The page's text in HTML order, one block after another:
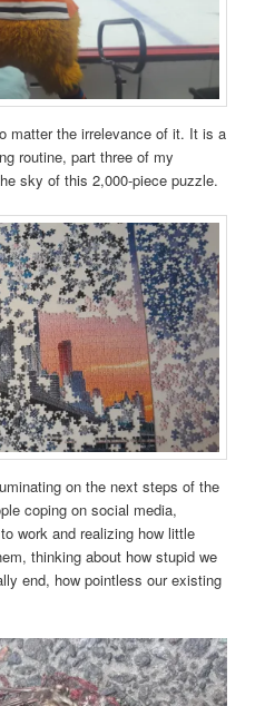
matter the irrelevance of it. It is a
routine, part three of my
sky of this 2,000-piece puzzle.
on the next steps of the
coping on social media,
work and realizing how little
thinking about how stupid we
end, how pointless our existing